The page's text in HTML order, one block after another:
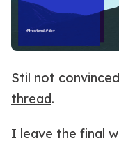
Stil not
thread.
I leave the final